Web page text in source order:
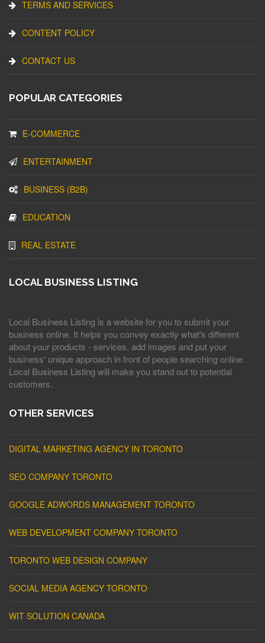
TERMS AND SERVICES
CONTENT POLICY
CONTACT US
POPULAR CATEGORIES
E-COMMERCE
ENTERTAINMENT
BUSINESS (B2B)
EDUCATION
REAL ESTATE
LOCAL BUSINESS LISTING
Local Business Listing is a website for you to submit your
business online. It helps you convey exactly what's different
about your products - services, add images and put your
business' unique approach in front of people searching online.
Local Business Listing will make you stand out to potential
customers.
OTHER SERVICES
DIGITAL MARKETING AGENCY IN TORONTO
SEO COMPANY TORONTO
GOOGLE ADWORDS MANAGEMENT TORONTO
WEB DEVELOPMENT COMPANY TORONTO
TORONTO WEB DESIGN COMPANY
SOCIAL MEDIA AGENCY TORONTO
WIT SOLUTION CANADA